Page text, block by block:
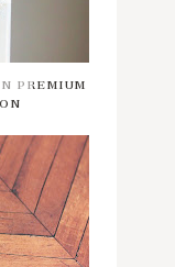
PREMIUM